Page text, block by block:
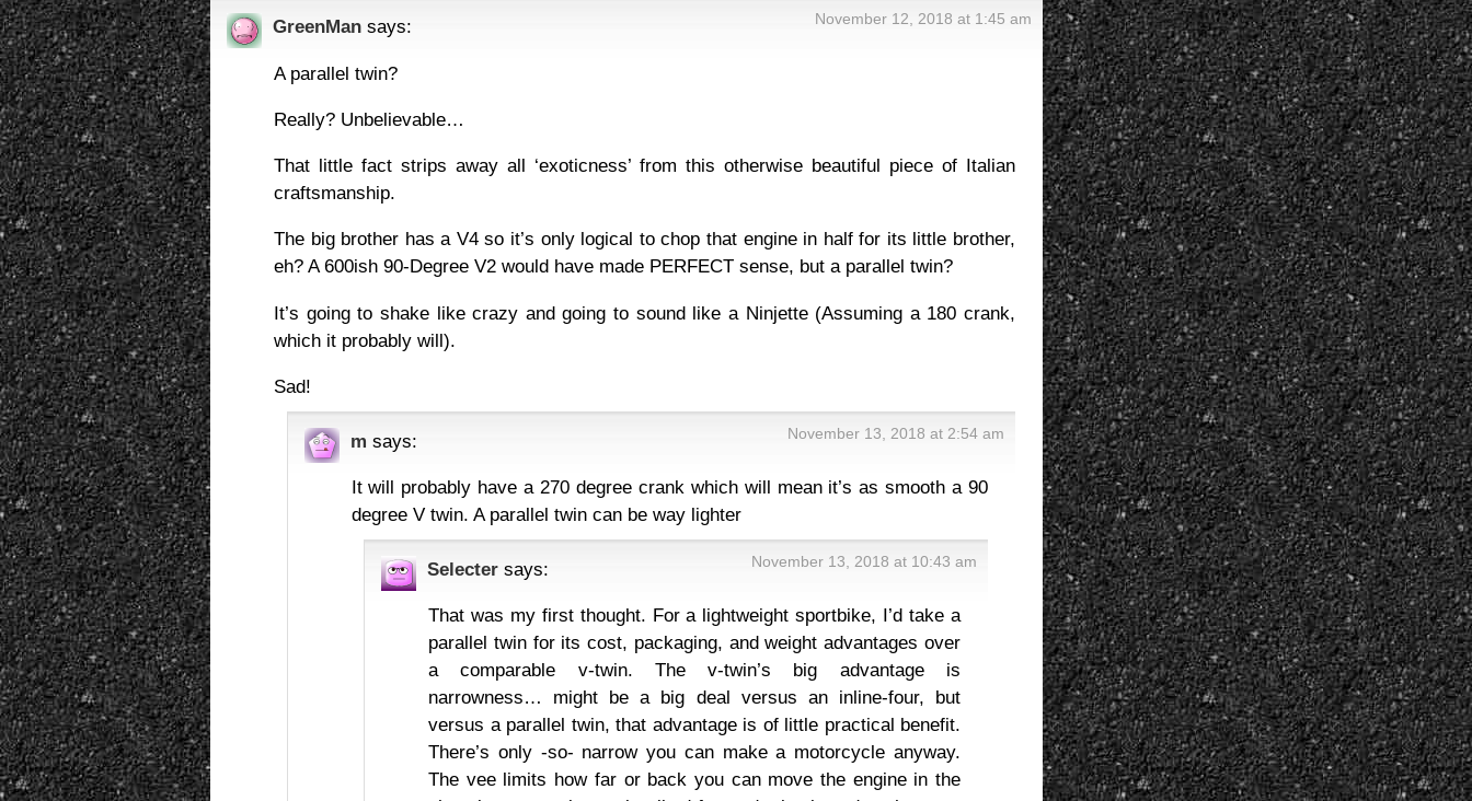
GreenMan says: November 12, 2018 at 1:45 am
A parallel twin?
Really? Unbelievable…
That little fact strips away all ‘exoticness’ from this otherwise beautiful piece of Italian
craftsmanship.
The big brother has a V4 so it’s only logical to chop that engine in half for its little brother,
eh? A 600ish 90-Degree V2 would have made PERFECT sense, but a parallel twin?
It’s going to shake like crazy and going to sound like a Ninjette (Assuming a 180 crank,
which it probably will).
Sad!
m says: November 13, 2018 at 2:54 am
It will probably have a 270 degree crank which will mean it’s as smooth a 90
degree V twin. A parallel twin can be way lighter
Selecter says: November 13, 2018 at 10:43 am
That was my first thought. For a lightweight sportbike, I’d take a
parallel twin for its cost, packaging, and weight advantages over
a comparable v-twin. The v-twin’s big advantage is
narrowness… might be a big deal versus an inline-four, but
versus a parallel twin, that advantage is of little practical benefit.
There’s only -so- narrow you can make a motorcycle anyway.
The vee limits how far or back you can move the engine in the